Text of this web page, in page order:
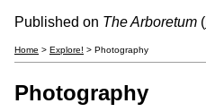
Published on The Arboretum (
Home > Explore! > Photography
Photography